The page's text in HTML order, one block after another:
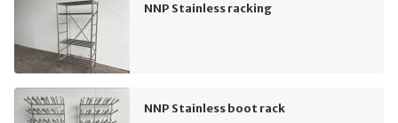
NNP Stainless racking
NNP Stainless boot rack